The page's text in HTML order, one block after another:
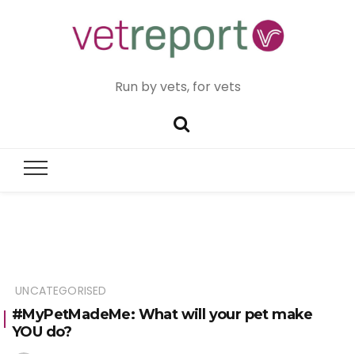
Run by vets, for vets
UNCATEGORISED
#MyPetMadeMe: What will your pet make
YOU do?